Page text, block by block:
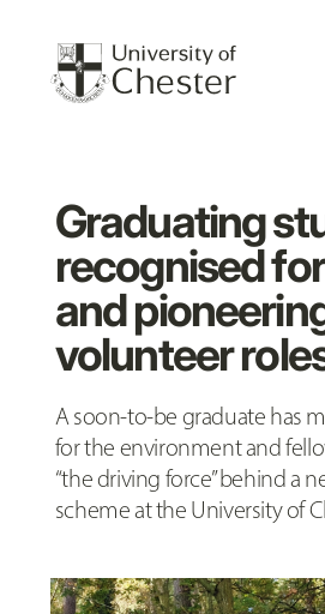
Graduating
recognised
and
volunteer
A soon-to-be graduate has
for the environment and
“the driving force” behind a
scheme at the University of